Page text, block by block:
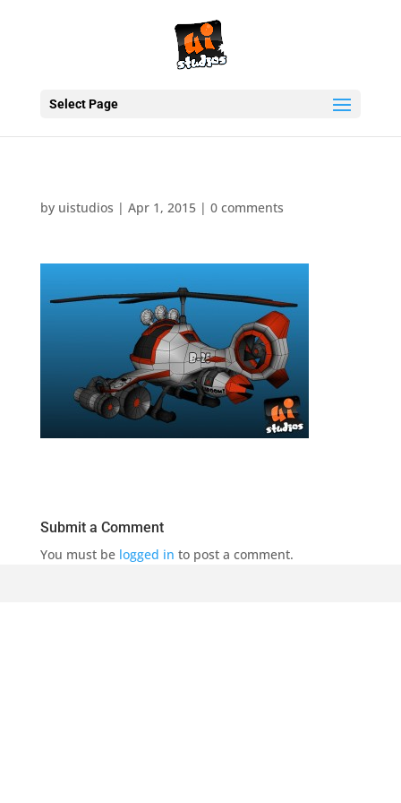
Select Page
by uistudios | Apr 1, 2015| 0 comments
Submit a Comment
You must be logged in to post a comment.